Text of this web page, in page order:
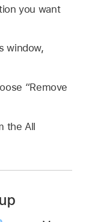
you want
window,
“Remove
the All